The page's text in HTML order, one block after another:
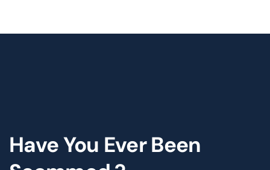
Have You Ever Been